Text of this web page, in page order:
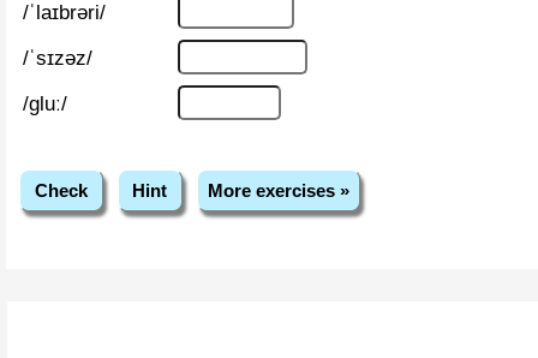
/ˈlaɪbrəri/
/ˈsɪzəz/
/ɡluː/
Check Hint More exercises »